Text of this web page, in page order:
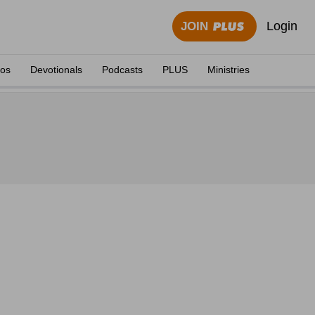
JOIN Login
Devotionals Podcasts PLUS Ministries